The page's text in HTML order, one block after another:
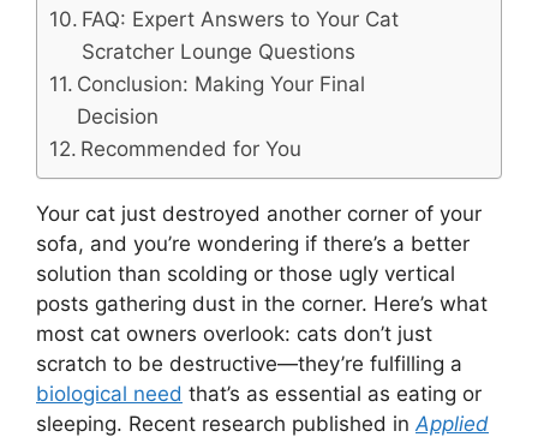
FAQ: Expert Answers to Your Cat
Scratcher Lounge Questions
Conclusion: Making Your Final
Decision
Recommended for You
Your cat just destroyed another corner of your
sofa, and you’re wondering if there’s a better
solution than scolding or those ugly vertical
posts gathering dust in the corner. Here’s what
most cat owners overlook: cats don’t just
scratch to be destructive—they’re fulfilling a
biological need that’s as essential as eating or
sleeping. Recent research published in Applied